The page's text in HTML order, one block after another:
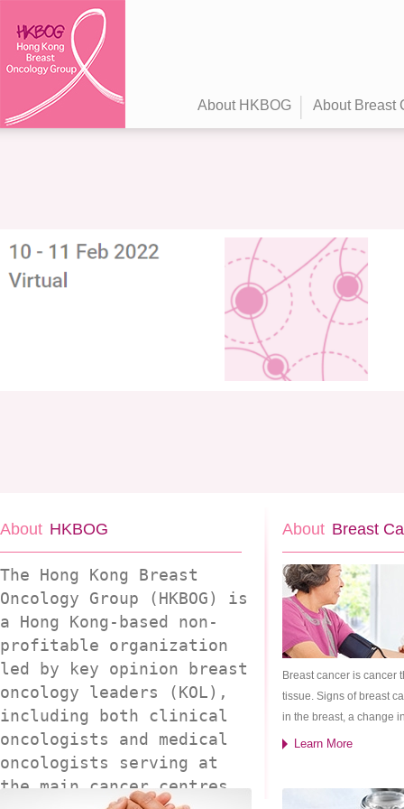
About HKBOG About Breast
About HKBOG
The Hong Kong Breast
Oncology Group (HKBOG) is
a Hong Kong-based non-
profitable organization
led by key opinion breast
oncology leaders (KOL),
including both clinical
oncologists and medical
oncologists serving at
the main cancer centres
About Breast
Breast cancer is cancer
tissue. Signs of breast
in the breast, a change
Learn More